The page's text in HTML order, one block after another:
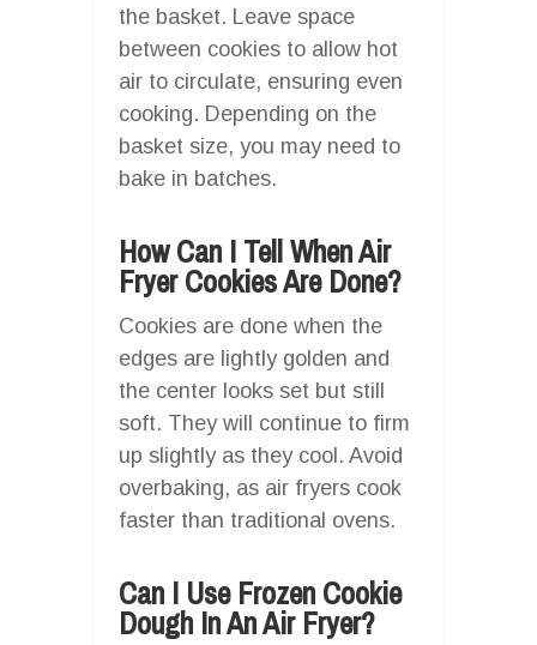
the basket. Leave space
between cookies to allow hot
air to circulate, ensuring even
cooking. Depending on the
basket size, you may need to
bake in batches.
How Can I Tell When Air
Fryer Cookies Are Done?
Cookies are done when the
edges are lightly golden and
the center looks set but still
soft. They will continue to firm
up slightly as they cool. Avoid
overbaking, as air fryers cook
faster than traditional ovens.
Can I Use Frozen Cookie
Dough In An Air Fryer?